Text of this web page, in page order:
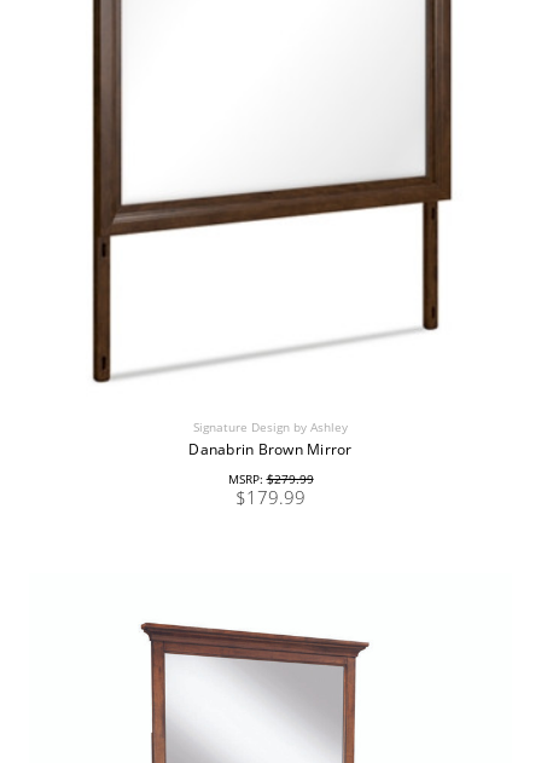
Signature Design by Ashley
Danabrin Brown Mirror
MSRP:$279.99
$179.99